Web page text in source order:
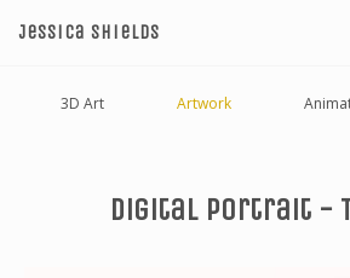
Jessica Shields
3D Art Artwork
Digital Portrait -